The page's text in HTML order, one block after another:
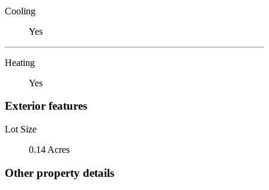
Cooling
Yes
Heating
Yes
Exterior features
Lot Size
0.14 Acres
Other property details